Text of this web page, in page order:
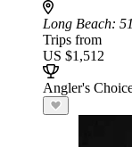
Long Beach:
Trips from
US $1,512
Angler's